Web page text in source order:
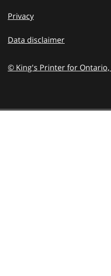
Privacy
Data disclaimer
© King's Printer for Ontario,